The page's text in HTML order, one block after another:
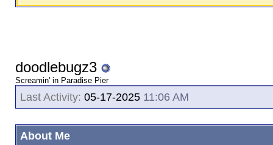
doodlebugz3
Screamin' in Paradise Pier
Last Activity: 05-17-2025 11:06 AM
About Me